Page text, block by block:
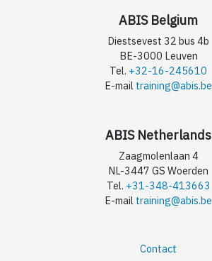
ABIS Belgium
Diestsevest 32 bus 4b
BE-3000 Leuven
Tel. +32-16-245610
E-mail training@abis.be
ABIS Netherlands
Zaagmolenlaan 4
NL-3447 GS Woerden
Tel. +31-348-413663
E-mail training@abis.be
Contact